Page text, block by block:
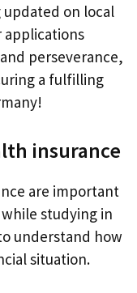
on local
applications
perseverance,
a fulfilling
insurance
are important
studying in
understand how
situation.